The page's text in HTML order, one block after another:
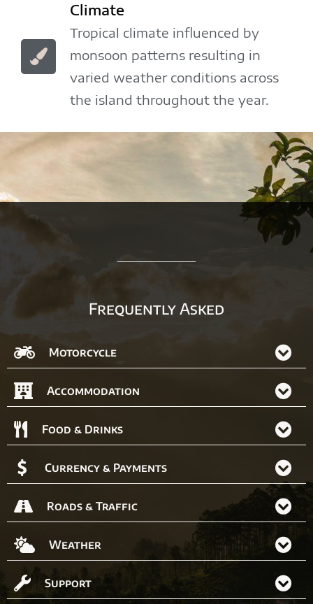
Climate
Tropical climate influenced by
monsoon patterns resulting in
varied weather conditions across
the island throughout the year.
Frequently Asked
Motorcycle
Accommodation
Food & Drinks
Currency & Payments
Roads & Traffic
Weather
Support